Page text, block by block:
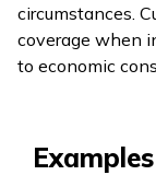
circumstances.
coverage when
to economic